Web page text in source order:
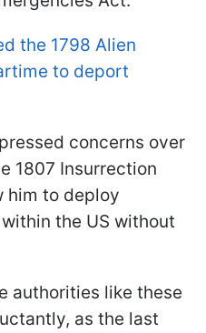
the 1798 Alien
to deport
concerns over
1807 Insurrection
him to deploy
the US without
authorities like these
as the last